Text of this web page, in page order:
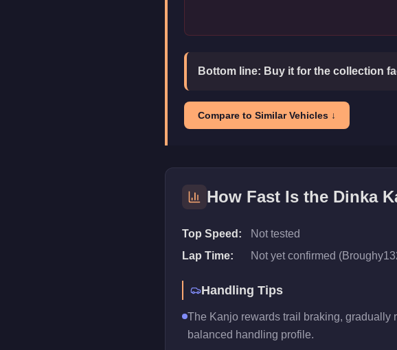
Bottom line: Buy it for the collection
Compare to Similar Vehicles ↓
How Fast Is the Dinka
Top Speed:
Not tested
Lap Time:
Not yet confirmed
Handling Tips
The Kanjo rewards trail braking, gradually
balanced handling profile.